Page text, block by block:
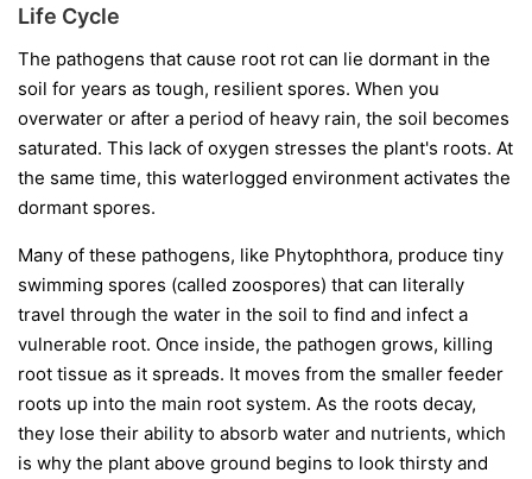
Life Cycle
The pathogens that cause root rot can lie dormant in the
soil for years as tough, resilient spores. When you
overwater or after a period of heavy rain, the soil becomes
saturated. This lack of oxygen stresses the plant's roots. At
the same time, this waterlogged environment activates the
dormant spores.
Many of these pathogens, like Phytophthora, produce tiny
swimming spores (called zoospores) that can literally
travel through the water in the soil to find and infect a
vulnerable root. Once inside, the pathogen grows, killing
root tissue as it spreads. It moves from the smaller feeder
roots up into the main root system. As the roots decay,
they lose their ability to absorb water and nutrients, which
is why the plant above ground begins to look thirsty and